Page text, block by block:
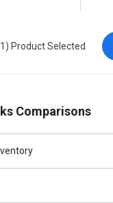
Product Selected
Comparisons